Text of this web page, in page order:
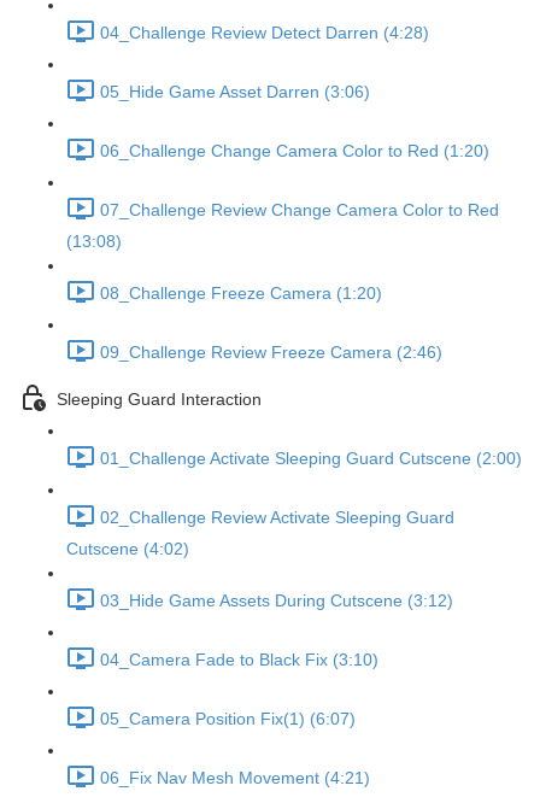
04_Challenge Review Detect Darren (4:28)
05_Hide Game Asset Darren (3:06)
06_Challenge Change Camera Color to Red (1:20)
07_Challenge Review Change Camera Color to Red
(13:08)
08_Challenge Freeze Camera (1:20)
09_Challenge Review Freeze Camera (2:46)
Sleeping Guard Interaction
01_Challenge Activate Sleeping Guard Cutscene (2:00)
02_Challenge Review Activate Sleeping Guard
Cutscene (4:02)
03_Hide Game Assets During Cutscene (3:12)
04_Camera Fade to Black Fix (3:10)
05_Camera Position Fix(1) (6:07)
06_Fix Nav Mesh Movement (4:21)